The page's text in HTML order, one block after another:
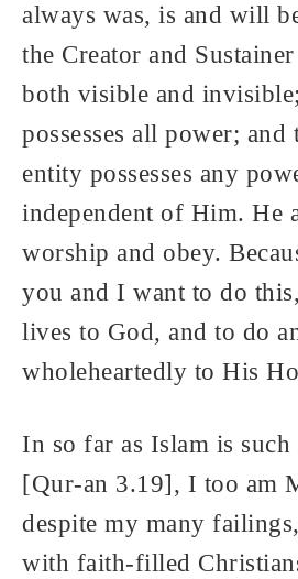
always was, is and will
the Creator and
both visible and
possesses all power; and
entity possesses any
independent of Him. He
worship and obey.
you and I want to do
lives to God, and to do
wholeheartedly to His
In so far as Islam is such
[Qur-an 3.19], I too am
despite my many
with faith-filled